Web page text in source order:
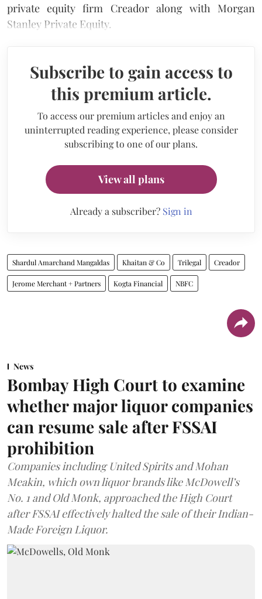
private equity firm Creador along with Morgan
Stanley Private Equity.
Subscribe to gain access to
this premium article.
To access our premium articles and enjoy an
uninterrupted reading experience, please consider
subscribing to one of our plans.
View all plans
Already a subscriber? Sign in
Shardul Amarchand Mangaldas Khaitan & Co Trilegal Creador
Jerome Merchant + Partners Kogta Financial NBFC
News
Bombay High Court to examine
whether major liquor companies
can resume sale after FSSAI
prohibition
Companies including United Spirits and Mohan
Meakin, which own liquor brands like McDowell’s
No. 1 and Old Monk, approached the High Court
after FSSAI effectively halted the sale of their Indian-
Made Foreign Liquor.